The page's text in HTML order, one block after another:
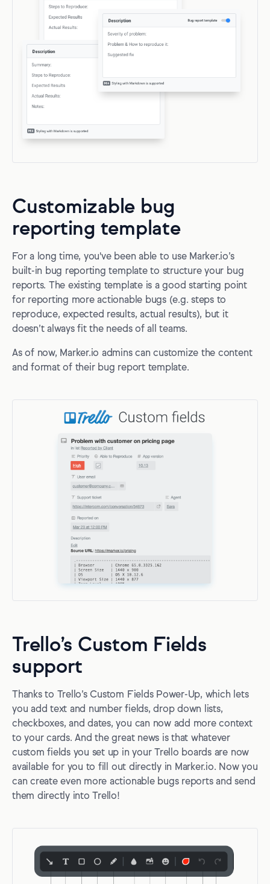
Customizable bug
reporting template
For a long time, you've been able to use Marker.io’s
built-in bug reporting template to structure your bug
reports. The existing template is a good starting point
for reporting more actionable bugs (e.g. steps to
reproduce, expected results, actual results), but it
doesn’t always fit the needs of all teams.
As of now, Marker.io admins can customize the content
and format of their bug report template.
Trello’s Custom Fields
support
Thanks to Trello’s Custom Fields Power-Up, which lets
you add text and number fields, drop down lists,
checkboxes, and dates, you can now add more context
to your cards. And the great news is that whatever
custom fields you set up in your Trello boards are now
available for you to fill out directly in Marker.io. Now you
can create even more actionable bugs reports and send
them directly into Trello!